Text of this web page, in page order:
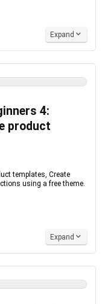
Expand
4:
product
templates, Create
using a free theme.
Expand